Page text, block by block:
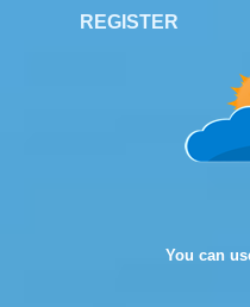
REGISTER
You can